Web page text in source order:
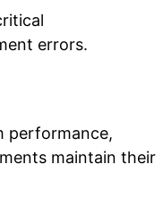
errors.
performance,
maintain their